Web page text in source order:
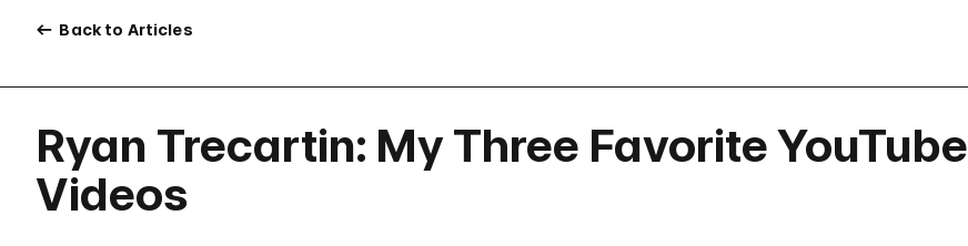
Back to Articles
Ryan Trecartin: My Three Favorite YouTube
Videos